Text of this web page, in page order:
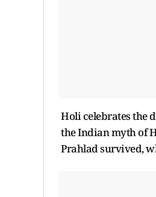
Holi celebrates the
the Indian myth of
Prahlad survived,